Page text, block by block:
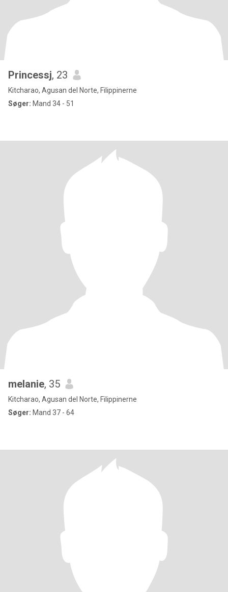
Princessj, 23
Kitcharao, Agusan del Norte, Filippinerne
Søger: Mand 34 - 51
melanie, 35
Kitcharao, Agusan del Norte, Filippinerne
Søger: Mand 37 - 64